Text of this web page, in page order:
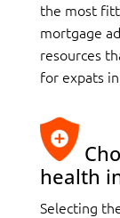
the most
mortgage
resources
for expats
health
Selecting